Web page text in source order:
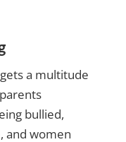
a multitude
bullied,
and women